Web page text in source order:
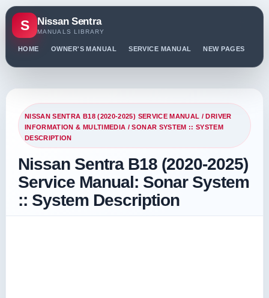
S Nissan Sentra
MANUALS LIBRARY
HOME OWNER'S MANUAL SERVICE MANUAL NEW PAGES
NISSAN SENTRA B18 (2020-2025) SERVICE MANUAL /DRIVER
INFORMATION & MULTIMEDIA / SONAR SYSTEM :: SYSTEM
DESCRIPTION
Nissan Sentra B18 (2020-2025)
Service Manual: Sonar System
:: System Description